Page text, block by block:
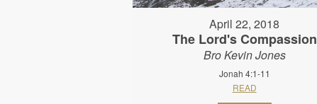
April 22, 2018
The Lord's Compassion
Bro Kevin Jones
Jonah 4:1-11
READ